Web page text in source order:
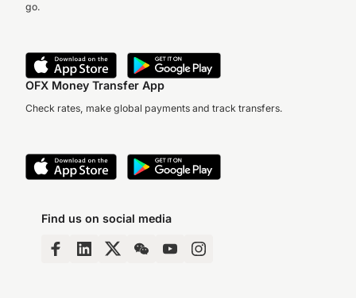
go.
OFX Money Transfer App
Check rates, make global payments and track transfers.
Find us on social media